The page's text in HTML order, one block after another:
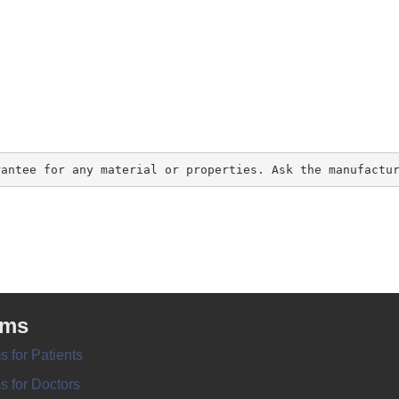
for any material or properties. Ask the
for Patients
for Doctors